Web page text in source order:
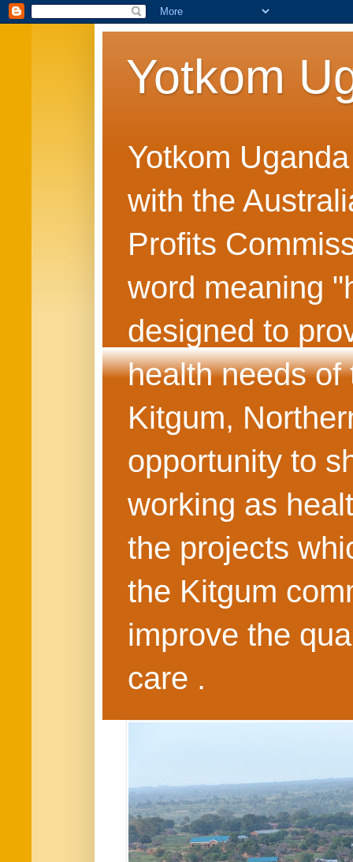
Yotkom
Yotkom
with the
Profits
word meaning
designed to
health needs of
Kitgum,
opportunity to
working as
the projects
the Kitgum
improve the
care .